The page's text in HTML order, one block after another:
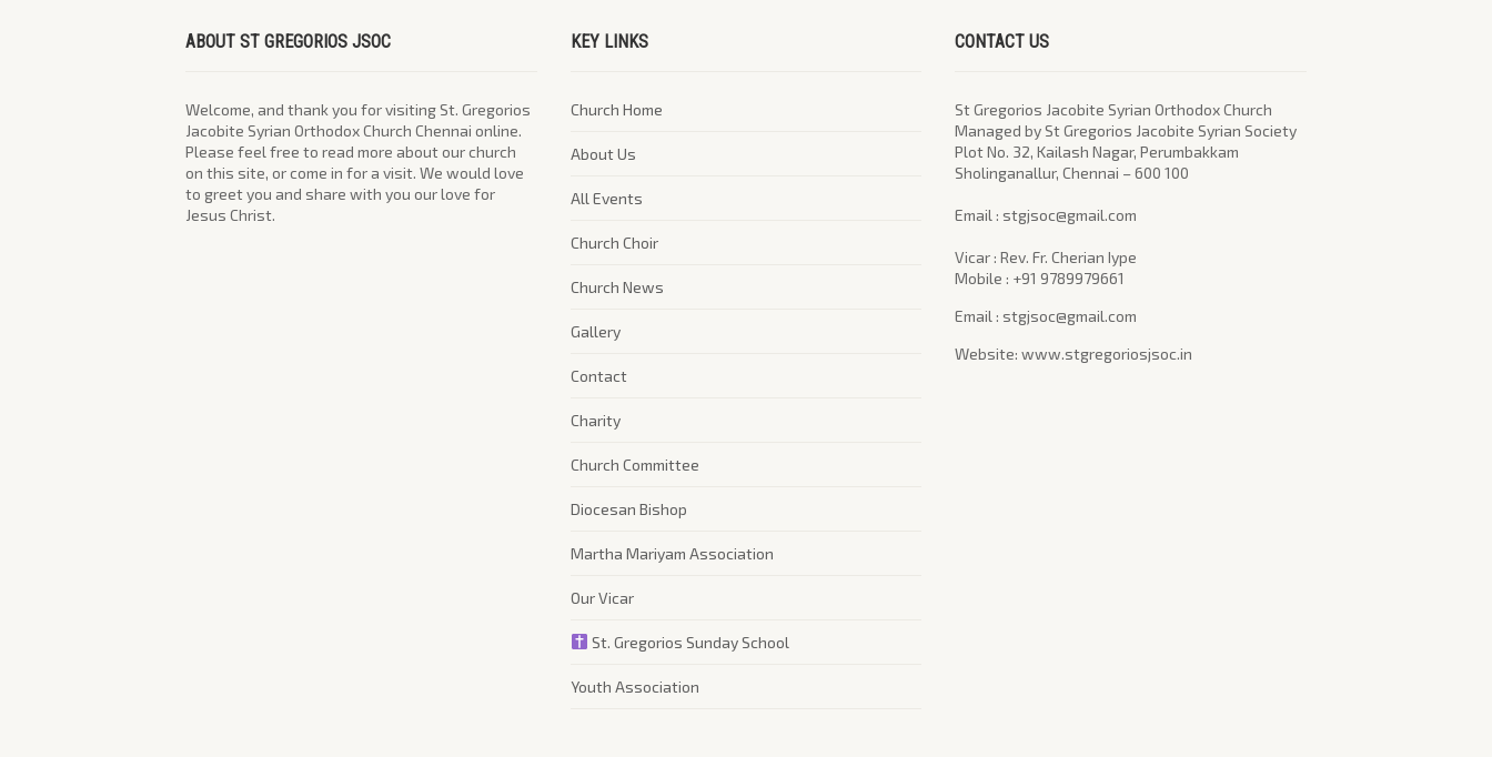
ABOUT ST GREGORIOS JSOC
Welcome, and thank you for visiting St. Gregorios
Jacobite Syrian Orthodox Church Chennai online.
Please feel free to read more about our church
on this site, or come in for a visit. We would love
to greet you and share with you our love for
Jesus Christ.
KEY LINKS
Church Home
About Us
All Events
Church Choir
Church News
Gallery
Contact
Charity
Church Committee
Diocesan Bishop
Martha Mariyam Association
Our Vicar
St. Gregorios Sunday School
Youth Association
CONTACT US
St Gregorios Jacobite Syrian Orthodox Church
Managed by St Gregorios Jacobite Syrian Society
Plot No. 32, Kailash Nagar, Perumbakkam
Sholinganallur, Chennai – 600 100
​Email : stgjsoc@gmail.com
Vicar : Rev. Fr. Cherian Iype
Mobile : +91 9789979661
Email : stgjsoc@gmail.com
Website: www.stgregoriosjsoc.in